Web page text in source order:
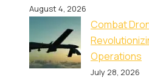
August 4, 2026
Combat
Operations
July 28, 2026